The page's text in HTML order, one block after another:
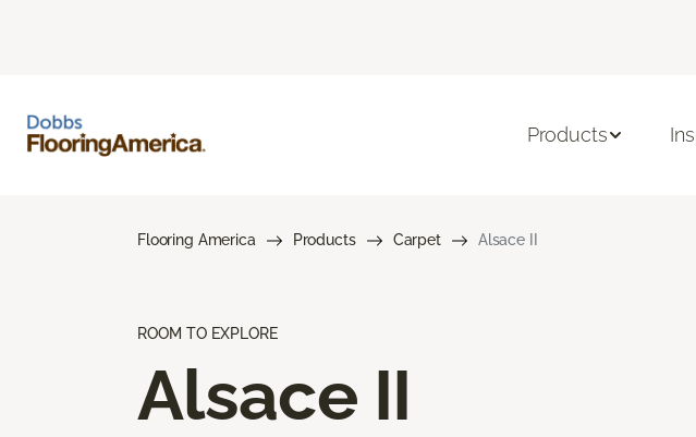
Products
Flooring America Products Carpet Alsace II
ROOM TO EXPLORE
Alsace II